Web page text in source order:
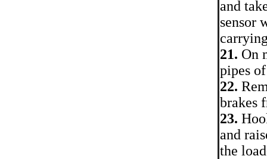
and
sensor
21. On
pipes
22.
brakes
23.
and
the